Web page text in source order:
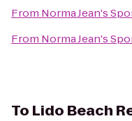
From Norma Jean's
From Norma Jean's
To Lido Beach